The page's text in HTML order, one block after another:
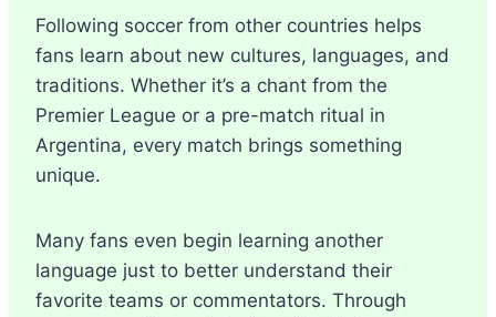
Following soccer from other countries helps
fans learn about new cultures, languages, and
traditions. Whether it’s a chant from the
Premier League or a pre-match ritual in
Argentina, every match brings something
unique.
Many fans even begin learning another
language just to better understand their
favorite teams or commentators. Through